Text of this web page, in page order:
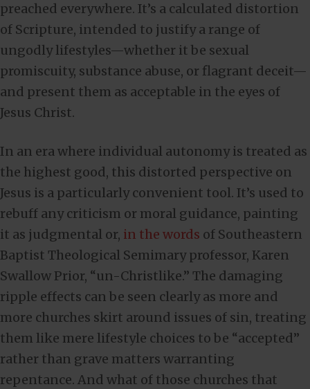
preached everywhere. It’s a calculated distortion
of Scripture, intended to justify a range of
ungodly lifestyles—whether it be sexual
promiscuity, substance abuse, or flagrant deceit—
and present them as acceptable in the eyes of
Jesus Christ.
In an era where individual autonomy is treated as
the highest good, this distorted perspective on
Jesus is a particularly convenient tool. It’s used to
rebuff any criticism or moral guidance, painting
it as judgmental or, in the words of Southeastern
Baptist Theological Semimary professor, Karen
Swallow Prior, “un-Christlike.” The damaging
ripple effects can be seen clearly as more and
more churches skirt around issues of sin, treating
them like mere lifestyle choices to be “accepted”
rather than grave matters warranting
repentance. And what of those churches that